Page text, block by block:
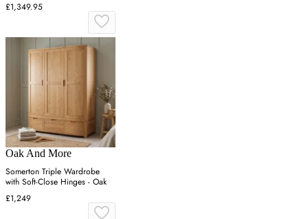
£1,349.95
Oak And More
Somerton Triple Wardrobe
with Soft-Close Hinges - Oak
£1,249